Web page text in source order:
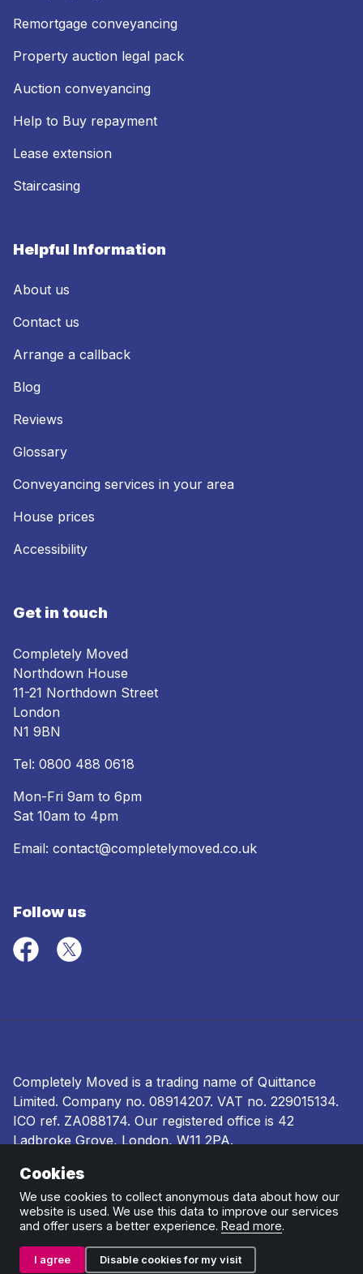
Remortgage conveyancing
Property auction legal pack
Auction conveyancing
Help to Buy repayment
Lease extension
Staircasing
Helpful Information
About us
Contact us
Arrange a callback
Blog
Reviews
Glossary
Conveyancing services in your area
House prices
Accessibility
Get in touch
Completely Moved
Northdown House
11-21 Northdown Street
London
N1 9BN
Tel: 0800 488 0618
Mon-Fri 9am to 6pm
Sat 10am to 4pm
Email: contact@completelymoved.co.uk
Follow us
Completely Moved is a trading name of Quittance
Limited. Company no. 08914207. VAT no. 229015134.
ICO ref. ZA088174. Our registered office is 42
Ladbroke Grove, London, W11 2PA.
Terms and conditions
and complaints procedure|Cookie policy
Cookies
We use cookies to collect anonymous data about how our
website is used. We use this data to improve our services
and offer users a better experience. Read more.
I agree Disable cookies for my visit